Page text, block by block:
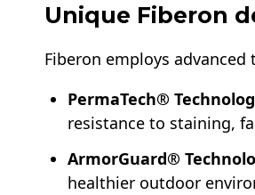
Unique Fiberon
Fiberon employs
PermaTech®
resistance to staining,
ArmorGuard®
healthier outdoor